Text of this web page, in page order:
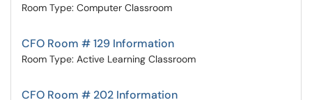
Room Type: Computer Classroom
CFO Room # 129 Information
Room Type: Active Learning Classroom
CFO Room # 202 Information